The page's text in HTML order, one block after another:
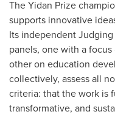
The Yidan Prize
supports innovative
Its independent
panels, one with a
other on education
collectively, assess all
criteria: that the work is
transformative, and